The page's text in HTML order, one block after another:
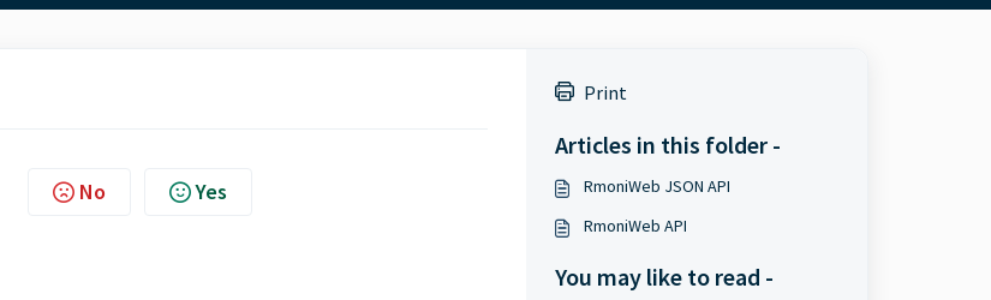
No Yes
Print
Articles in this folder -
RmoniWeb JSON API
RmoniWeb API
You may like to read -